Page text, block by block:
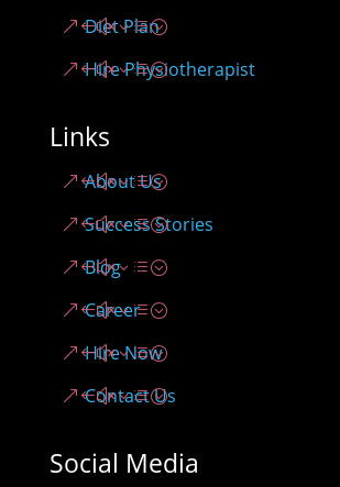
Diet Plan
Hire Physiotherapist
Links
About Us
Success Stories
Blog
Career
Hire Now
Contact Us
Social Media